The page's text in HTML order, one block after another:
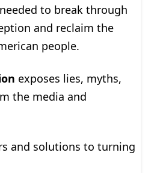
to break through
and reclaim the
people.
exposes lies, myths,
the media and
and solutions to turning